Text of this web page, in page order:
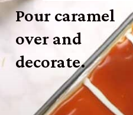
Pour caramel
over and
decorate.